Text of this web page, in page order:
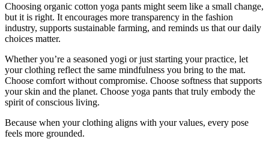
Choosing organic cotton yoga pants might seem like a small change,
but it is right. It encourages more transparency in the fashion
industry, supports sustainable farming, and reminds us that our daily
choices matter.
Whether you’re a seasoned yogi or just starting your practice, let
your clothing reflect the same mindfulness you bring to the mat.
Choose comfort without compromise. Choose softness that supports
your skin and the planet. Choose yoga pants that truly embody the
spirit of conscious living.
Because when your clothing aligns with your values, every pose
feels more grounded.